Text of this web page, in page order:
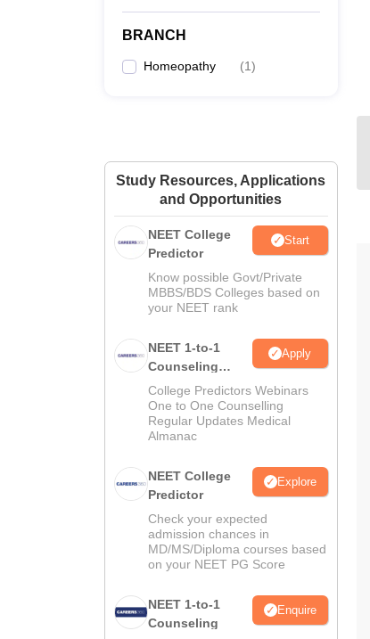
BRANCH
Homeopathy (1)
Study Resources, Applications
and Opportunities
NEET College
Predictor
Start
Know possible Govt/Private
MBBS/BDS Colleges based on
your NEET rank
NEET 1-to-1
Counseling
Guidance
Apply
College Predictors Webinars
One to One Counselling
Regular Updates Medical
Almanac
NEET College
Predictor
Explore
Check your expected
admission chances in
MD/MS/Diploma courses based
on your NEET PG Score
NEET 1-to-1
Counseling
Enquire